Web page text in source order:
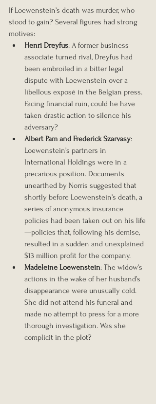
If Loewenstein’s death was murder, who
stood to gain? Several figures had strong
motives:
Henri Dreyfus: A former business
associate turned rival, Dreyfus had
been embroiled in a bitter legal
dispute with Loewenstein over a
libellous exposé in the Belgian press.
Facing financial ruin, could he have
taken drastic action to silence his
adversary?
Albert Pam and Frederick Szarvasy:
Loewenstein’s partners in
International Holdings were in a
precarious position. Documents
unearthed by Norris suggested that
shortly before Loewenstein’s death, a
series of anonymous insurance
policies had been taken out on his life
—policies that, following his demise,
resulted in a sudden and unexplained
$13 million profit for the company.
Madeleine Loewenstein: The widow’s
actions in the wake of her husband’s
disappearance were unusually cold.
She did not attend his funeral and
made no attempt to press for a more
thorough investigation. Was she
complicit in the plot?